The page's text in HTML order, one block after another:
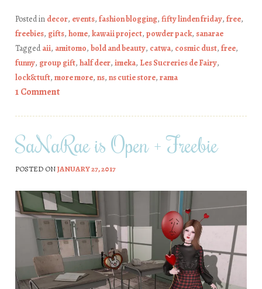
Posted in decor, events, fashion blogging, fifty linden friday, free,
freebies, gifts, home, kawaii project, powder pack, sanarae
Taggedaii, amitomo, bold and beauty, catwa, cosmic dust, free,
funny, group gift, half deer, imeka, Les Sucreries de Fairy,
lock&tuft, more more, ns, ns cutie store, rama
1 Comment
SaNaRae is Open + Freebie
POSTED ONJANUARY 27, 2017